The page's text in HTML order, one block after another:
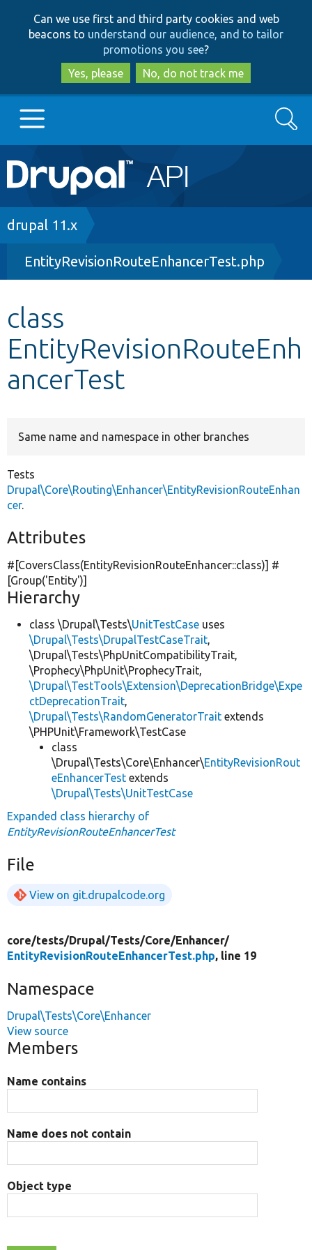
to
main
content
to
search
Can we use first and third party cookies and web
beacons to understand our audience, and to tailor
promotions you see?
Yes, please
No, do not track me
Main
navigation
Go to Drupal.org
Drupal 8+
Develop for Drupal
Search
Breadcrumb
drupal 11.x
EntityRevisionRouteEnhancerTest.php
class
EntityRevisionRouteEnh
ancerTest
Same name and namespace in other branches
Tests
Drupal\Core\Routing\Enhancer\EntityRevisionRouteEnhan
cer.
Attributes
#[CoversClass(EntityRevisionRouteEnhancer::class)] #
[Group('Entity')]
Hierarchy
class \Drupal\Tests\UnitTestCase uses
\Drupal\Tests\DrupalTestCaseTrait,
\Drupal\Tests\PhpUnitCompatibilityTrait,
\Prophecy\PhpUnit\ProphecyTrait,
\Drupal\TestTools\Extension\DeprecationBridge\Expe
ctDeprecationTrait,
\Drupal\Tests\RandomGeneratorTrait extends
\PHPUnit\Framework\TestCase
class
\Drupal\Tests\Core\Enhancer\EntityRevisionRout
eEnhancerTest extends
\Drupal\Tests\UnitTestCase
Expanded class hierarchy of
EntityRevisionRouteEnhancerTest
File
View on git.drupalcode.org
core/tests/Drupal/Tests/Core/Enhancer/
EntityRevisionRouteEnhancerTest.php, line 19
Namespace
Drupal\Tests\Core\Enhancer
View source
Members
Name contains
Name does not contain
Object type